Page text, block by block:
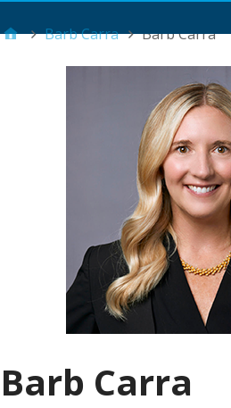
Barb Carra Barb Carra
Barb Carra